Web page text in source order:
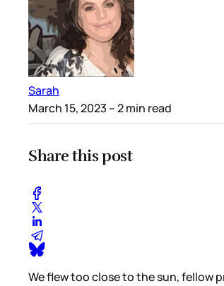
Sarah
March 15, 2023 – 2 min read
Share this post
We flew too close to the sun, fellow